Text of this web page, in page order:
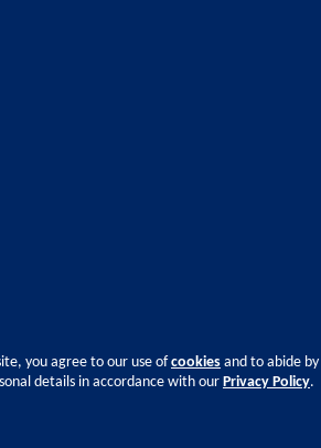
you agree to our use ofcookies and to abide
details in accordance with our Privacy Policy.